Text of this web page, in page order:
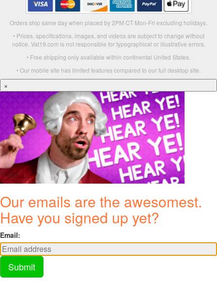
Orders ship same day when placed by 2PM CT Mon-Fri excluding holidays.
• Prices, specifications, images, and videos are subject to change without
notice. Vat19.com is not responsible for typographical or illustrative errors.
• Free shipping only available within continental United States.
• Our mobile site has limited features compared to our full desktop site.
×
Our emails are the awesomest.
Have you signed up yet?
Email:
Submit